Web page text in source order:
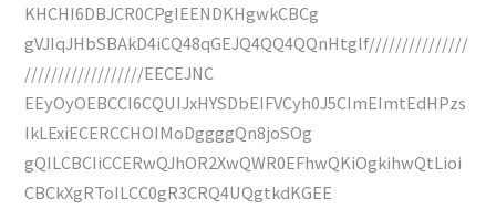
KHCHI6DBJCR0CPgIEENDKHgwkCBCg
gVJIqJHbSBAkD4iCQ48qGEJQ4QQ4QQnHtglf///////////////
//////////////////EECEJNC
EEyOyOEBCCI6CQUIJxHYSDbEIFVCyh0J5CImEImtEdHPzs
IkLExiECERCCHOIMoDggggQn8joSOg
gQILCBCIiCCERwQJhOR2XwQWR0EFhwQKiOgkihwQtLioi
CBCkXgRToILCC0gR3CRQ4UQgtkdKGEE